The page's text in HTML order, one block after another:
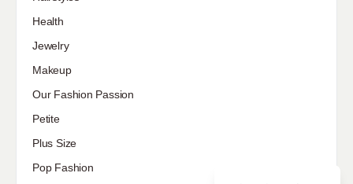
street style
Uncategorized
Sponsored